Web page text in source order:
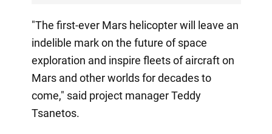
"The first-ever Mars helicopter will leave an
indelible mark on the future of space
exploration and inspire fleets of aircraft on
Mars and other worlds for decades to
come," said project manager Teddy
Tsanetos.